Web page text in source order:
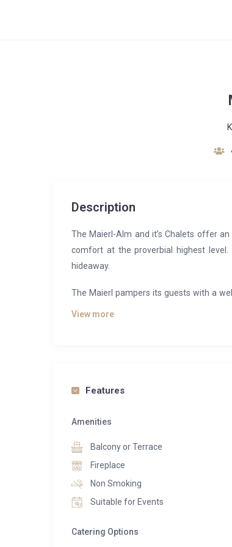
Description
The Maierl-Alm and it’s Chalets offer
comfort at the proverbial highest
hideaway.
The Maierl pampers its guests with a
soul is the top priority here. After an
friends and family. Here you will also
Together with friends and family in
contentment returns. The private chalet
upholstered wardrobes form a unit
pleasant living feeling. From the
View more
Features
Amenities
Balcony or Terrace
Fireplace
Non Smoking
Suitable for Events
Catering Options